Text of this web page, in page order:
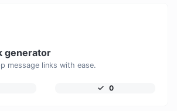
generator
message links with ease.
0